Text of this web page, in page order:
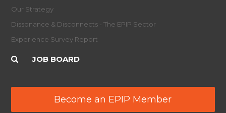
Our Strategy
Dissonance & Disconnects - The EPIP Sector
Experience Survey Report
JOB BOARD
Become an EPIP Member